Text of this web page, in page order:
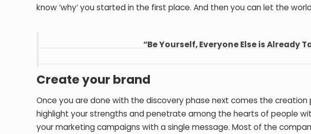
know ‘why’ you started in the first place. And then you can let the
“Be Yourself, Everyone Else is Already
Create your brand
Once you are done with the discovery phase next comes the creation
highlight your strengths and penetrate among the hearts of people
your marketing campaigns with a single message. Most of the